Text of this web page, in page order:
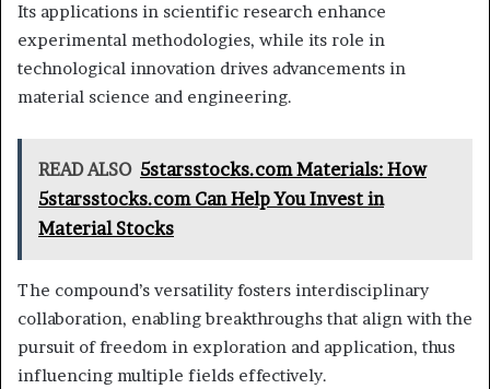
Its applications in scientific research enhance
experimental methodologies, while its role in
technological innovation drives advancements in
material science and engineering.
READ ALSO 5starsstocks.com Materials: How
5starsstocks.com Can Help You Invest in
Material Stocks
The compound’s versatility fosters interdisciplinary
collaboration, enabling breakthroughs that align with the
pursuit of freedom in exploration and application, thus
influencing multiple fields effectively.